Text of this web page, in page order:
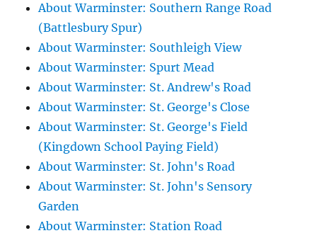
About Warminster: Southern Range Road
(Battlesbury Spur)
About Warminster: Southleigh View
About Warminster: Spurt Mead
About Warminster: St. Andrew's Road
About Warminster: St. George's Close
About Warminster: St. George's Field
(Kingdown School Paying Field)
About Warminster: St. John's Road
About Warminster: St. John's Sensory
Garden
About Warminster: Station Road